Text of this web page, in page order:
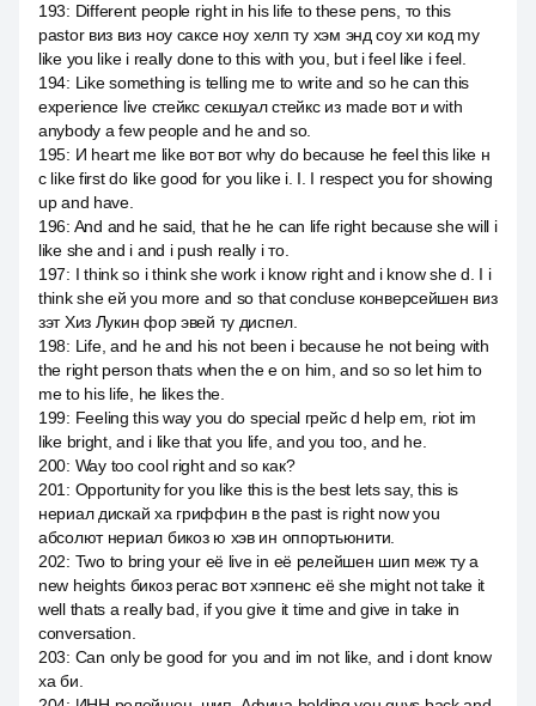
193: Different people right in his life to these pens, то this
pastor виз виз ноу саксе ноу хелп ту хэм энд соу хи код my
like you like i really done to this with you, but i feel like i feel.
194: Like something is telling me to write and so he can this
experience live стейкс секшуал стейкс из made вот и with
anybody а few people and he and so.
195: И heart me like вот вот why do because he feel this like н
с like first do like good for you like i. I. I respect you for showing
up and have.
196: And and he said, that he he can life right because she will i
like she and i and i push really i то.
197: I think so i think she work i know right and i know she d. I i
think she ей you more and so that concluse конверсейшен виз
зэт Хиз Лукин фор эвей ту диспел.
198: Life, and he and his not been i because he not being with
the right person thats when the e on him, and so so let him to
me to his life, he likes the.
199: Feeling this way you do special грейс d help em, riot im
like bright, and i like that you life, and you too, and he.
200: Way too cool right and so как?
201 : Opportunity for you like this is the best lets say, this is
нериал дискай ха гриффин в the past is right now you
абсолют нериал бикоз ю хэв ин оппортьюнити.
202: Two to bring your её live in её релейшен шип меж ту a
new heights бикоз регас вот хэппенс её she might not take it
well thats a really bad, if you give it time and give in take in
conversation.
203: Can only be good for you and im not like, and i dont know
ха би.